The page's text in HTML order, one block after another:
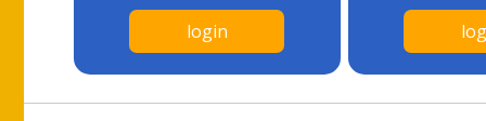
login